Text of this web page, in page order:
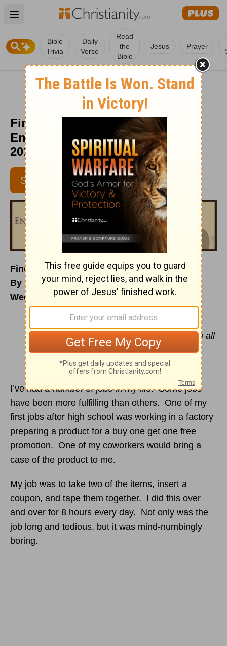
Open main menu
Bible
Trivia
Daily
Verse
Read
the
Bible
Jesus Prayer
Finding Daily Purpose -
Encouragement Café - March 1,
2017
SUBSCRIBE
Finding Daily Purpose
By Beth Mabe Gianopulos
Wednesday, March 1, 2017
“But if from there you seek the Lord your
God, you will find him if you seek him with all
your heart and with all your soul.”
Deuteronomy 4:29(NIV)
I’ve had a number of jobs in my life. Some jobs
have been more fulfilling than others. One of my
first jobs after high school was working in a factory
preparing a product for a buy one get one free
promotion. One of my coworkers would bring a
case of the product to me.
My job was to take two of the items, insert a
coupon, and tape them together. I did this over
and over for 8 hours every day. Not only was the
job long and tedious, but it was mind-numbingly
boring.